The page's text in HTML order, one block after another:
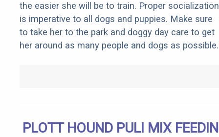
the easier she will be to train. Proper socialization
is imperative to all dogs and puppies. Make sure
to take her to the park and doggy day care to get
her around as many people and dogs as possible.
PLOTT HOUND PULI MIX